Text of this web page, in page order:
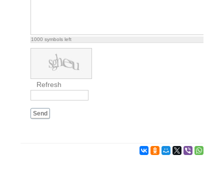
1000 symbols left
Refresh
Send